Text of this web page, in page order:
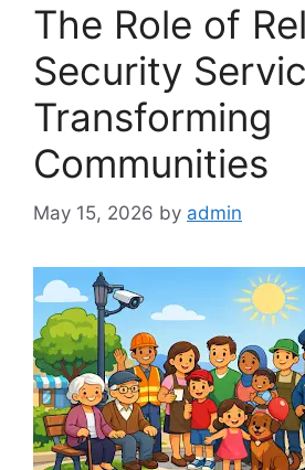
The Role of
Security
Transforming
Communities
May 15, 2026 by admin